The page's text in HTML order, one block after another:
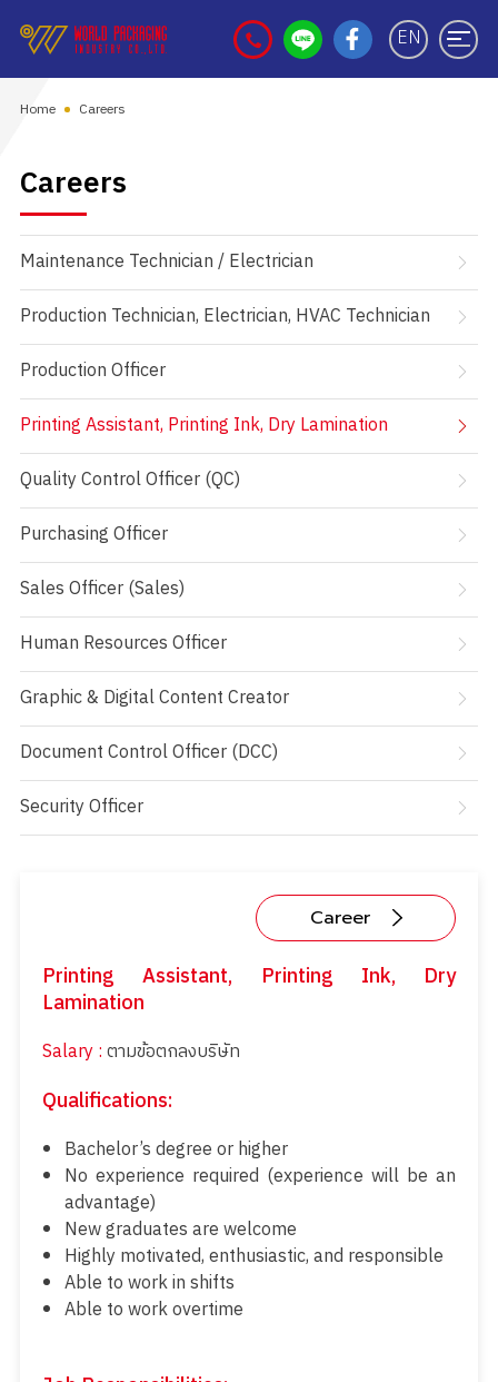
EN
Home Careers
Careers
Maintenance Technician / Electrician
Production Technician, Electrician, HVAC Technician
Production Officer
Printing Assistant, Printing Ink, Dry Lamination
Quality Control Officer (QC)
Purchasing Officer
Sales Officer (Sales)
Human Resources Officer
Graphic & Digital Content Creator
Document Control Officer (DCC)
Security Officer
Career
Printing Assistant, Printing Ink, Dry
Lamination
Salary :ตามข้อตกลงบริษัท
Qualifications:
Bachelor’s degree or higher
No experience required (experience will be an
advantage)
New graduates are welcome
Highly motivated, enthusiastic, and responsible
Able to work in shifts
Able to work overtime